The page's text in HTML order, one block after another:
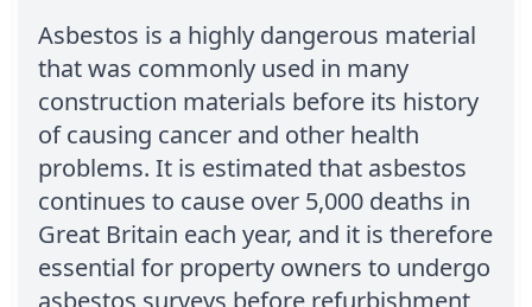
Asbestos is a highly dangerous material
that was commonly used in many
construction materials before its history
of causing cancer and other health
problems. It is estimated that asbestos
continues to cause over 5,000 deaths in
Great Britain each year, and it is therefore
essential for property owners to undergo
asbestos surveys before refurbishment